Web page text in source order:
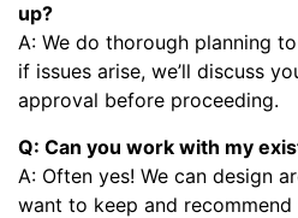
up?
A: We do thorough planning
if issues arise, we’ll discuss
approval before proceeding.
Q: Can you work with my
A: Often yes! We can design
want to keep and recommend